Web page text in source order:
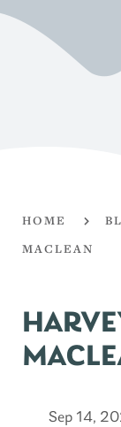
HOME
MACLEAN
Sep 14,